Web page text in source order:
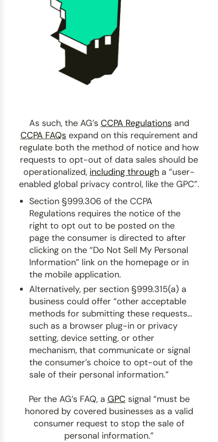
As such, the AG’s CCPA Regulations and
CCPA FAQs expand on this requirement and
regulate both the method of notice and how
requests to opt-out of data sales should be
operationalized, including through a “user-
enabled global privacy control, like the GPC”.
Section §999.306 of the CCPA
Regulations requires the notice of the
right to opt out to be posted on the
page the consumer is directed to after
clicking on the “Do Not Sell My Personal
Information” link on the homepage or in
the mobile application.
Alternatively, per section §999.315(a) a
business could offer “other acceptable
methods for submitting these requests…
such as a browser plug-in or privacy
setting, device setting, or other
mechanism, that communicate or signal
the consumer’s choice to opt-out of the
sale of their personal information.”
Per the AG’s FAQ, a GPC signal “must be
honored by covered businesses as a valid
consumer request to stop the sale of
personal information.”